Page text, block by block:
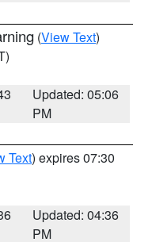
(View Text)
Updated: 05:06
PM
Text) expires 07:30
Updated: 04:36
PM